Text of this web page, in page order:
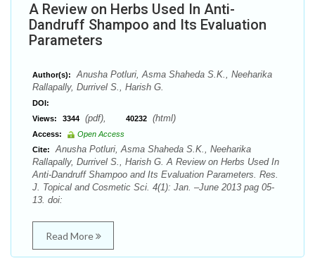
A Review on Herbs Used In Anti-
Dandruff Shampoo and Its Evaluation
Parameters
Author(s):
Anusha Potluri, Asma Shaheda S.K., Neeharika
Rallapally, Durrivel S., Harish G.
DOI:
Views:
3344 (pdf), 40232 (html)
Access:
Open Access
Cite:
Anusha Potluri, Asma Shaheda S.K., Neeharika
Rallapally, Durrivel S., Harish G. A Review on Herbs Used In
Anti-Dandruff Shampoo and Its Evaluation Parameters. Res.
J. Topical and Cosmetic Sci. 4(1): Jan. –June 2013 pag 05-
13. doi:
Read More